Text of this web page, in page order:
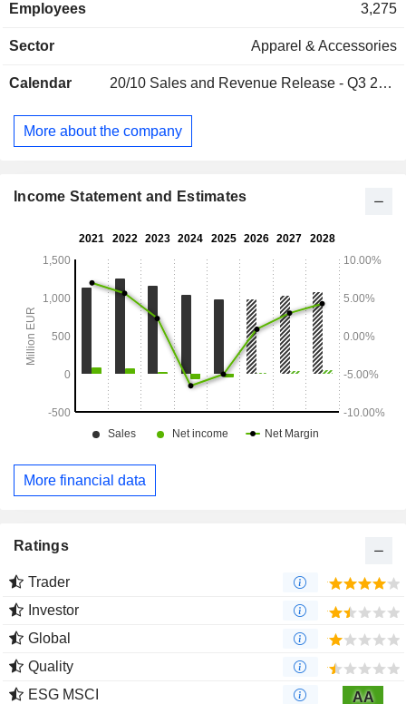
Salvatore Ferragamo brand and on license Ungaro brand.
network brand stores, managed both directly and by third
specialty stores. The Companyâ€™s activities also include
property management and technical consultancy with the
Zegna Group. Salvatore Ferragamo SpA operates in
Employees 3,275
Sector Apparel & Accessories
Calendar 20/10 Sales and Revenue Release - Q3 2026
More about the company
Income Statement and Estimates
More financial data
Ratings
Trader
Investor
Global
Quality
ESG MSCI
AA